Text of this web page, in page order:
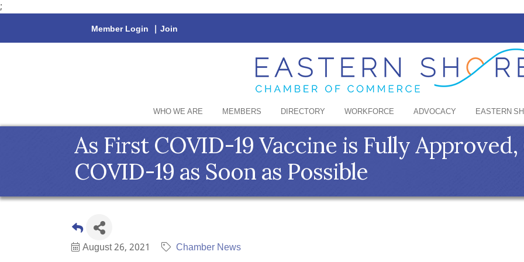
;
Member Login | Join
WHO WE ARE MEMBERS DIRECTORY WORKFORCE ADVOCACY EASTERN
As First COVID-19 Vaccine is Fully
COVID-19 as Soon as Possible
August 26, 2021 Chamber News